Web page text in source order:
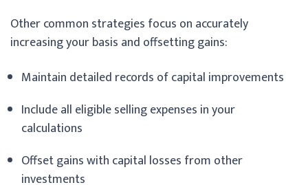
Other common strategies focus on accurately
increasing your basis and offsetting gains:
Maintain detailed records of capital improvements
Include all eligible selling expenses in your
calculations
Offset gains with capital losses from other
investments